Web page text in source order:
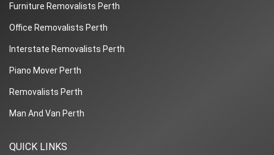
Furniture Removalists Perth
Office Removalists Perth
Interstate Removalists Perth
Piano Mover Perth
Removalists Perth
Man And Van Perth
QUICK LINKS